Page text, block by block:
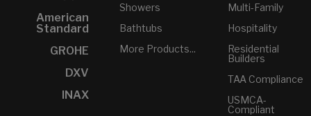
American
Standard
GROHE
DXV
INAX
Showers
Bathtubs
More Products...
Multi-Family
Hospitality
Residential
Builders
TAA Compliance
USMCA-
Compliant